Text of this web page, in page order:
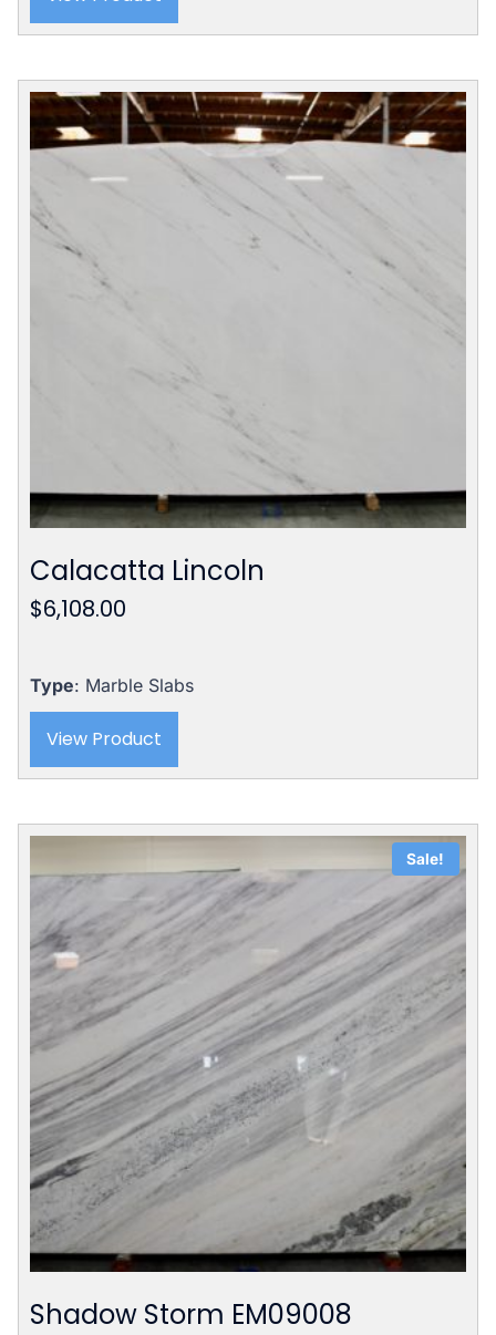
Calacatta Lincoln
$6,108.00
Type: Marble Slabs
View Product
Sale!
Shadow Storm EM09008